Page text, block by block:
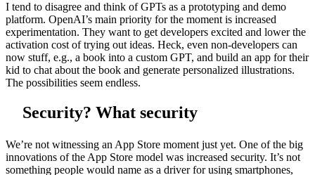
I tend to disagree and think of GPTs as a prototyping and demo
platform. OpenAI’s main priority for the moment is increased
experimentation. They want to get developers excited and lower the
activation cost of trying out ideas. Heck, even non-developers can
now stuff, e.g., a book into a custom GPT, and build an app for their
kid to chat about the book and generate personalized illustrations.
The possibilities seem endless.
Security? What security
We’re not witnessing an App Store moment just yet. One of the big
innovations of the App Store model was increased security. It’s not
something people would name as a driver for using smartphones,